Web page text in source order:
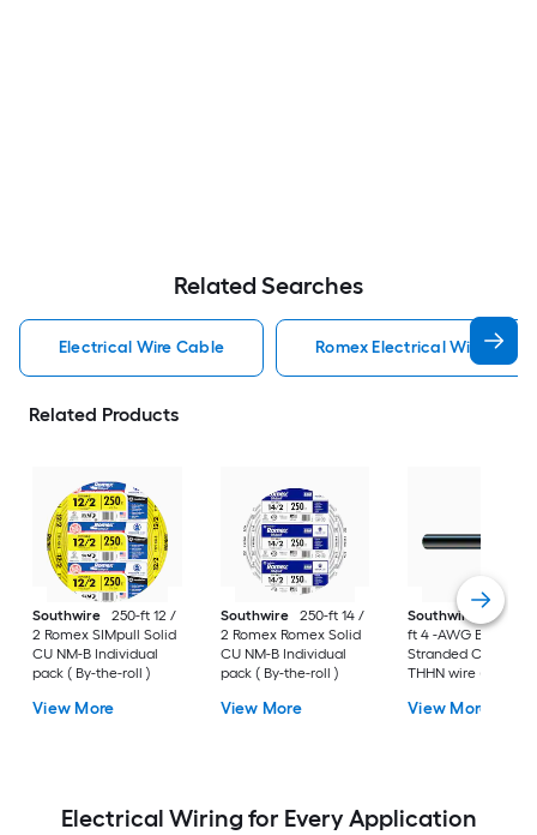
Related Searches
Electrical Wire Cable Romex Electrical Wire Cable
Related Products
Southwire
250-ft 12 /
2 Romex SIMpull Solid
CU NM-B Individual
pack ( By-the-roll )
View More
Southwire
250-ft 14 /
2 Romex Romex Solid
CU NM-B Individual
pack ( By-the-roll )
View More
Southwire
SIMpull
ft 4 -AWG Black
Stranded Copper
THHN wire ( By-the-
View More
Electrical Wiring for Every Application